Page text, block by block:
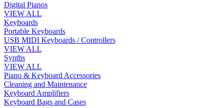
Digital Pianos
VIEW ALL
Keyboards
Portable Keyboards
USB MIDI Keyboards / Controllers
VIEW ALL
Synths
VIEW ALL
Piano & Keyboard Accessories
Cleaning and Maintenance
Keyboard Amplifiers
Keyboard Bags and Cases